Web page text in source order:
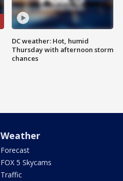
DC weather: Hot, humid
Thursday with afternoon storm
chances
Weather
Forecast
FOX 5 Skycams
Traffic